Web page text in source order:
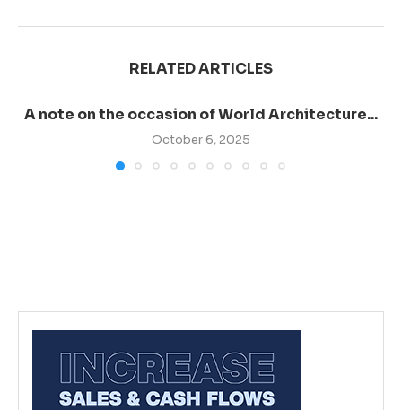
RELATED ARTICLES
A note on the occasion of World Architecture...
October 6, 2025